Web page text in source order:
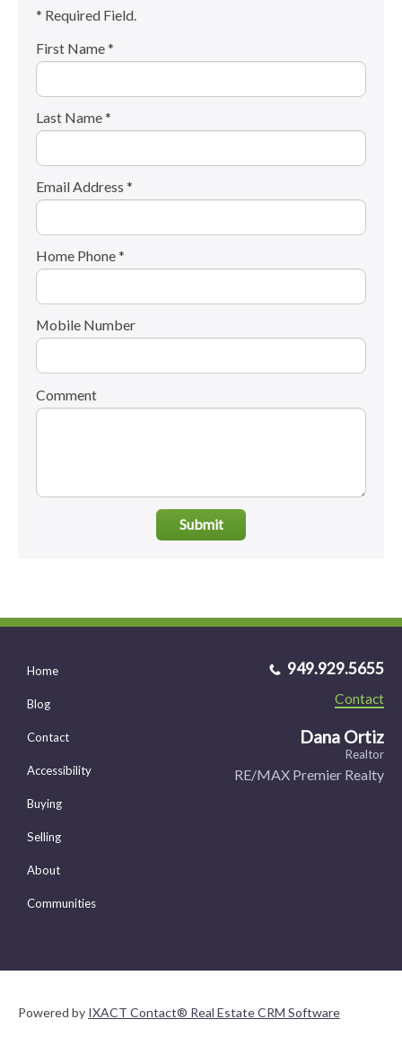
* Required Field.
First Name *
Last Name *
Email Address *
Home Phone *
Mobile Number
Comment
Submit
Home
Blog
Contact
Accessibility
Buying
Selling
About
Communities
949.929.5655
Contact
Dana Ortiz
Realtor
RE/MAX Premier Realty
Powered by IXACT Contact® Real Estate CRM Software